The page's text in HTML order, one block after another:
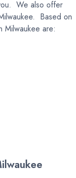
We also offer
Based on
Milwaukee are: